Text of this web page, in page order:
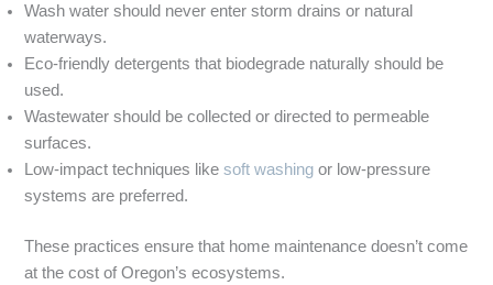
Wash water should never enter storm drains or natural
waterways.
Eco-friendly detergents that biodegrade naturally should be
used.
Wastewater should be collected or directed to permeable
surfaces.
Low-impact techniques likesoft washing or low-pressure
systems are preferred.
These practices ensure that home maintenance doesn’t come
at the cost of Oregon’s ecosystems.